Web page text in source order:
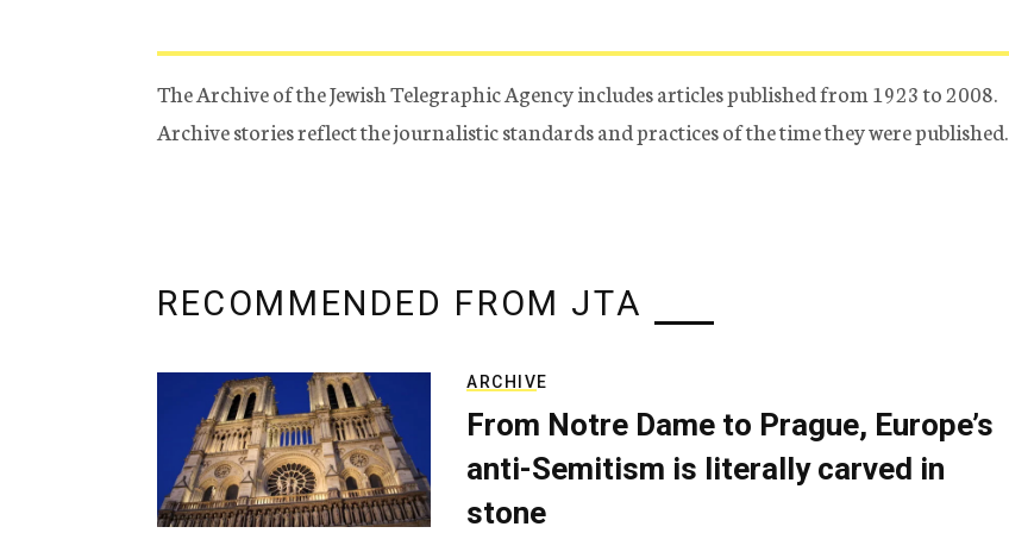
The Archive of the Jewish Telegraphic Agency includes articles published from 1923 to 2008.
Archive stories reflect the journalistic standards and practices of the time they were published.
RECOMMENDED FROM JTA
ARCHIVE
From Notre Dame to Prague, Europe’s
anti-Semitism is literally carved in
stone